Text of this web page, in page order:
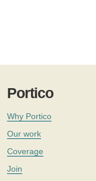
Portico
Why Portico
Our work
Coverage
Join